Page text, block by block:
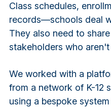
Class schedules,
records—schools deal
They also need to
stakeholders who
We worked with a
from a network of K-12
using a bespoke